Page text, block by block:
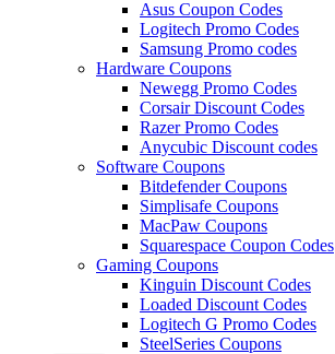
Asus Coupon Codes
Logitech Promo Codes
Samsung Promo codes
Hardware Coupons
Newegg Promo Codes
Corsair Discount Codes
Razer Promo Codes
Anycubic Discount codes
Software Coupons
Bitdefender Coupons
Simplisafe Coupons
MacPaw Coupons
Squarespace Coupon Codes
Gaming Coupons
Kinguin Discount Codes
Loaded Discount Codes
Logitech G Promo Codes
SteelSeries Coupons